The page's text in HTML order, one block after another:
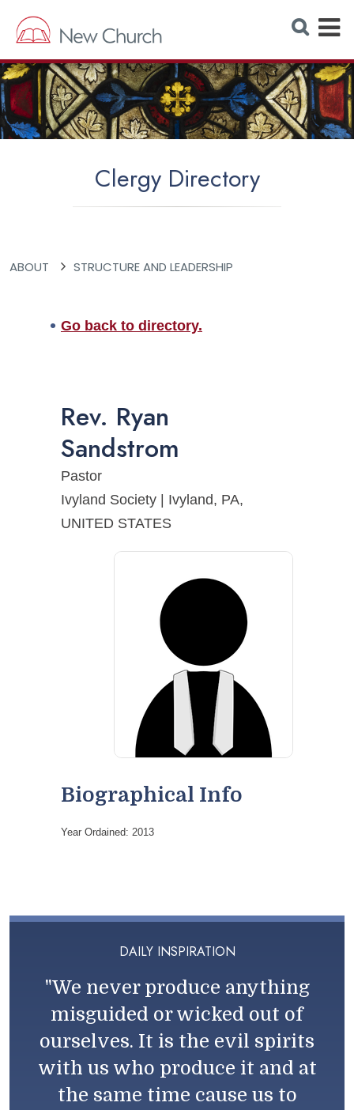
S
e
r
c
h
W
e
b
s
i
E
p
a
n
d
Clergy Directory
ABOUT STRUCTURE AND LEADERSHIP
Go back to directory.
Rev. Ryan
Sandstrom
Pastor
Ivyland Society | Ivyland, PA,
UNITED STATES
Biographical Info
Year Ordained: 2013
DAILY INSPIRATION
"We never produce anything
misguided or wicked out of
ourselves. It is the evil spirits
with us who produce it and at
the same time cause us to